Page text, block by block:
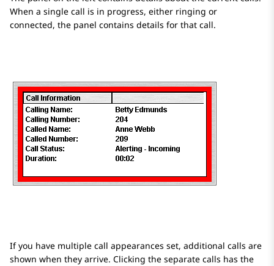
When a single call is in progress, either ringing or
connected, the panel contains details for that call.
If you have multiple call appearances set, additional calls are
shown when they arrive. Clicking the separate calls has the